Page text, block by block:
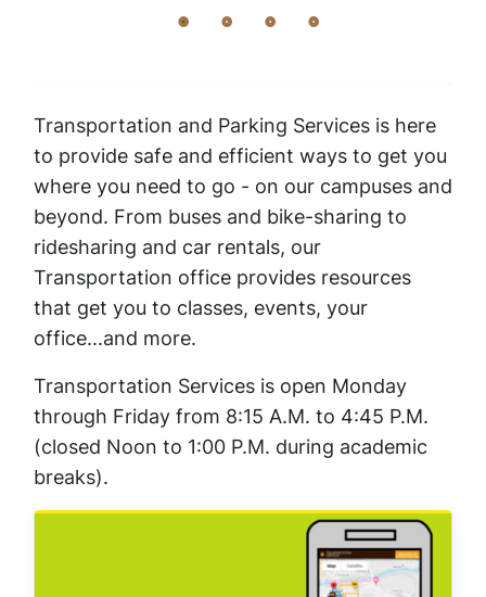
Transportation and Parking Services is here
to provide safe and efficient ways to get you
where you need to go - on our campuses and
beyond. From buses and bike-sharing to
ridesharing and car rentals, our
Transportation office provides resources
that get you to classes, events, your
office...and more.
Transportation Services is open Monday
through Friday from 8:15 A.M. to 4:45 P.M.
(closed Noon to 1:00 P.M. during academic
breaks).